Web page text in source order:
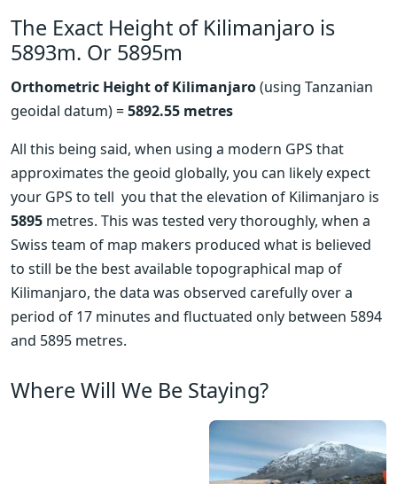
The Exact Height of Kilimanjaro is
5893m. Or 5895m
Orthometric Height of Kilimanjaro (using Tanzanian
geoidal datum) = 5892.55 metres
All this being said, when using a modern GPS that
approximates the geoid globally, you can likely expect
5895 metres. This was tested very thoroughly, when a
Swiss team of map makers produced what is believed
to still be the best available topographical map of
Kilimanjaro, the data was observed carefully over a
period of 17 minutes and fluctuated only between 5894
and 5895 metres.
Where Will We Be Staying?